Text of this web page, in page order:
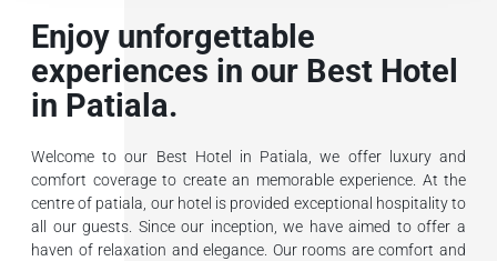
Enjoy unforgettable
experiences in our Best Hotel
in Patiala.
Welcome to our Best Hotel in Patiala, we offer luxury and
comfort coverage to create an memorable experience. At the
centre of patiala, our hotel is provided exceptional hospitality to
all our guests. Since our inception, we have aimed to offer a
haven of relaxation and elegance. Our rooms are comfort and